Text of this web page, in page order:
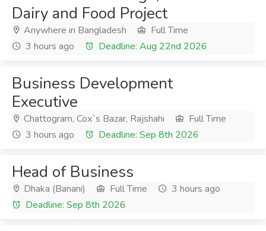
Dairy and Food Project
Anywhere in Bangladesh
Full Time
3 hours ago
Deadline: Aug 22nd 2026
Business Development
Executive
Chattogram, Cox`s Bazar, Rajshahi
Full Time
3 hours ago
Deadline: Sep 8th 2026
Head of Business
Dhaka (Banani) Full Time
3 hours ago
Deadline: Sep 8th 2026